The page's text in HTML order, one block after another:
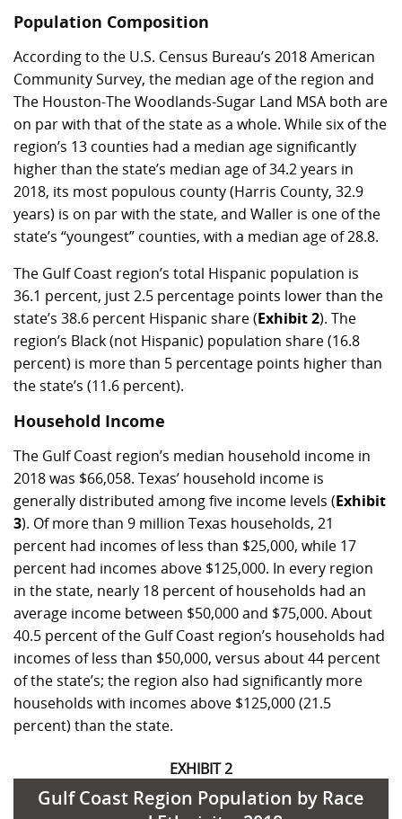
Population Composition
According to the U.S. Census Bureau’s 2018 American
Community Survey, the median age of the region and
The Houston-The Woodlands-Sugar Land MSA both are
on par with that of the state as a whole. While six of the
region’s 13 counties had a median age significantly
higher than the state’s median age of 34.2 years in
2018, its most populous county (Harris County, 32.9
years) is on par with the state, and Waller is one of the
state’s “youngest” counties, with a median age of 28.8.
The Gulf Coast region’s total Hispanic population is
36.1 percent, just 2.5 percentage points lower than the
state’s 38.6 percent Hispanic share (Exhibit 2). The
region’s Black (not Hispanic) population share (16.8
percent) is more than 5 percentage points higher than
the state’s (11.6 percent).
Household Income
The Gulf Coast region’s median household income in
2018 was $66,058. Texas’ household income is
generally distributed among five income levels (Exhibit
3). Of more than 9 million Texas households, 21
percent had incomes of less than $25,000, while 17
percent had incomes above $125,000. In every region
in the state, nearly 18 percent of households had an
average income between $50,000 and $75,000. About
40.5 percent of the Gulf Coast region’s households had
incomes of less than $50,000, versus about 44 percent
of the state’s; the region also had significantly more
households with incomes above $125,000 (21.5
percent) than the state.
EXHIBIT 2
Gulf Coast Region Population by Race